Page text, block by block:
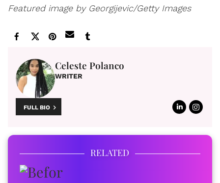
Featured image by Georgijevic/Getty Images
Celeste Polanco
WRITER
FULL BIO
RELATED